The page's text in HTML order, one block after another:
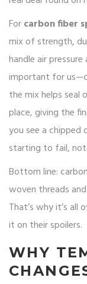
Forcarbon fiber
mix of strength,
handle air
important for
the mix helps seal
place, giving the
you see a chipped
starting to fail,
Bottom line:
woven threads
That’s why it’s
it on their spoilers.
WHY